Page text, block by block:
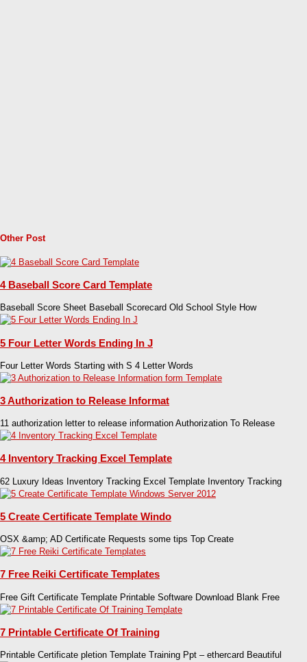
Other Post
4 Baseball Score Card Template
Baseball Score Sheet Baseball Scorecard Old School Style How
5 Four Letter Words Ending In J
Four Letter Words Starting with S 4 Letter Words
3 Authorization to Release Informat
11 authorization letter to release information Authorization To Release
4 Inventory Tracking Excel Template
62 Luxury Ideas Inventory Tracking Excel Template Inventory Tracking
5 Create Certificate Template Windo
OSX &amp; AD Certificate Requests some tips Top Create
7 Free Reiki Certificate Templates
Free Gift Certificate Template Printable Software Download Blank Free
7 Printable Certificate Of Training
Printable Certificate pletion Template Training Ppt – ethercard Beautiful